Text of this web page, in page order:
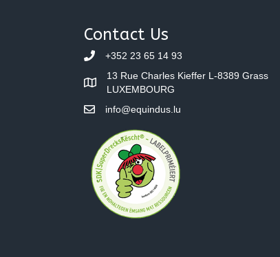
navigation
Contact Us
+352 23 65 14 93
13 Rue Charles Kieffer L-8389 Grass
LUXEMBOURG
info@equindus.lu